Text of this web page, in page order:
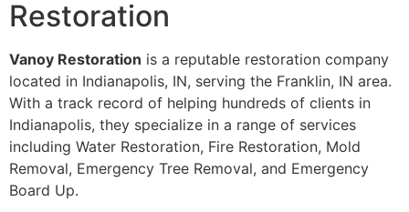
Restoration
Vanoy Restoration is a reputable restoration company
located in Indianapolis, IN, serving the Franklin, IN area.
With a track record of helping hundreds of clients in
Indianapolis, they specialize in a range of services
including Water Restoration, Fire Restoration, Mold
Removal, Emergency Tree Removal, and Emergency
Board Up.